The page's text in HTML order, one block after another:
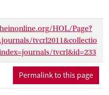
HOL/Page?
tvcrl2011&collectio
tvcrl&id=233
Permalink to this page